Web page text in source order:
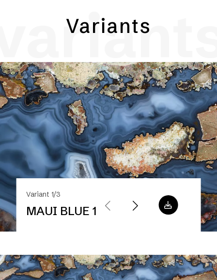
Variants
Variant 1/3
MAUI BLUE 1